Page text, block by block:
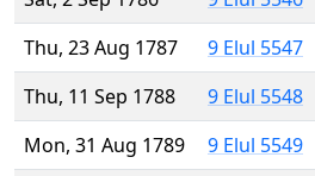
Thu, 23 Aug 1787
9 Elul 5547
Thu, 11 Sep 1788
9 Elul 5548
Mon, 31 Aug 1789
9 Elul 5549